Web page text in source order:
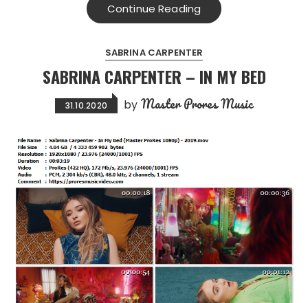
Continue Reading
SABRINA CARPENTER
SABRINA CARPENTER – IN MY BED
31.10.2020 by Master Prores Music